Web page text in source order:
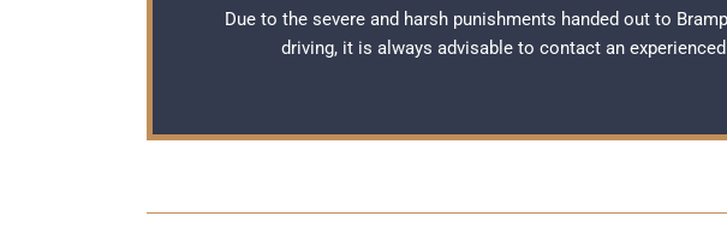
Due to the severe and harsh punishments handed out to
driving, it is always advisable to contact an